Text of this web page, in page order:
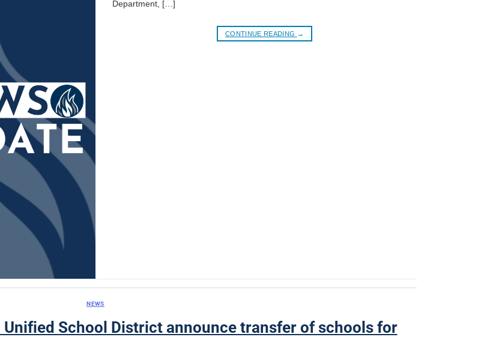
Department, […]
CONTINUE READING →
NEWS
Unified School District announce transfer of schools for